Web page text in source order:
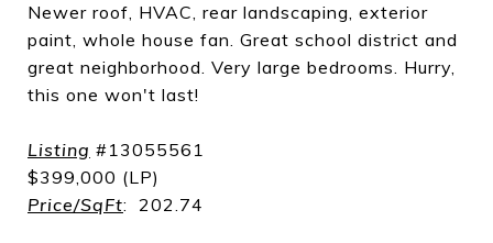
Newer roof, HVAC, rear landscaping, exterior
paint, whole house fan. Great school district and
great neighborhood. Very large bedrooms. Hurry,
this one won't last!
Listing #13055561
$399,000 (LP)
Price/SqFt: 202.74